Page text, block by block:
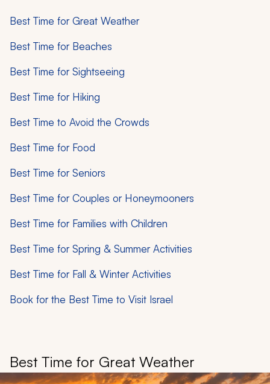
Best Time for Great Weather
Best Time for Beaches
Best Time for Sightseeing
Best Time for Hiking
Best Time to Avoid the Crowds
Best Time for Food
Best Time for Seniors
Best Time for Couples or Honeymooners
Best Time for Families with Children
Best Time for Spring & Summer Activities
Best Time for Fall & Winter Activities
Book for the Best Time to Visit Israel
Best Time for Great Weather